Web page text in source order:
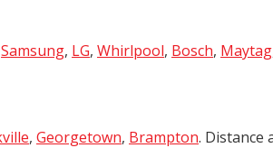
Samsung, LG, Whirlpool, Bosch, Maytag
, Georgetown, Brampton. Distance